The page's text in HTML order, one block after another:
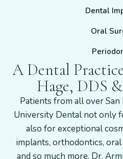
Dental
Oral
A Dental
Hage, DDS
Patients from all over
University Dental not only
also for exceptional
implants, orthodontics,
and so much more. Dr.